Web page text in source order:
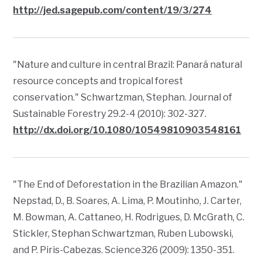
http://jed.sagepub.com/content/19/3/274
"Nature and culture in central Brazil: Panará natural
resource concepts and tropical forest
conservation." Schwartzman, Stephan. Journal of
Sustainable Forestry29.2-4 (2010): 302-327.
http://dx.doi.org/10.1080/10549810903548161
"The End of Deforestation in the Brazilian Amazon."
Nepstad, D., B. Soares, A. Lima, P. Moutinho, J. Carter,
M. Bowman, A. Cattaneo, H. Rodrigues, D. McGrath, C.
Stickler, Stephan Schwartzman, Ruben Lubowski,
and P. Piris-Cabezas.Science326 (2009): 1350-351.